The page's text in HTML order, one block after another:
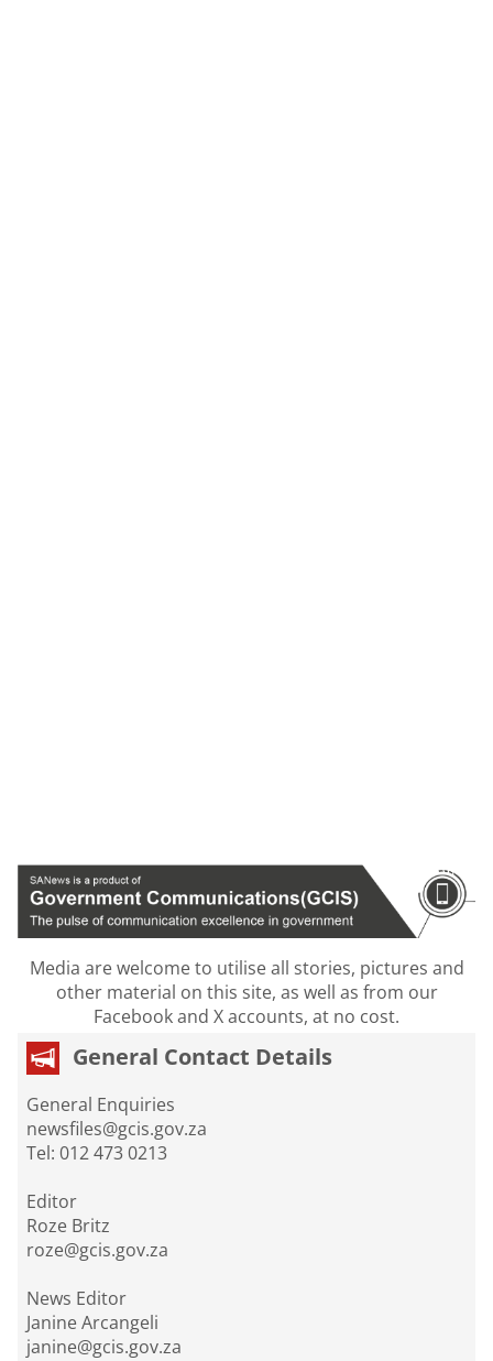
Media are welcome to utilise all stories, pictures and
other material on this site, as well as from our
Facebook and X accounts, at no cost.
General Contact Details
General Enquiries
newsfiles@gcis.gov.za
Tel: 012 473 0213
Editor
Roze Britz
roze@gcis.gov.za
News Editor
Janine Arcangeli
janine@gcis.gov.za